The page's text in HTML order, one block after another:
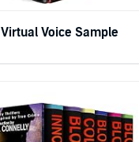
Virtual Voice Sample